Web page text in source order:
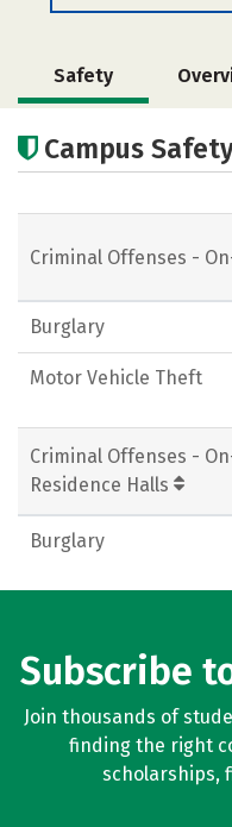
Safety
Campus Life
Campus
Criminal Offenses -
Burglary
Motor Vehicle Theft
Criminal Offenses -
Residence Halls
Burglary
Subscribe
Join thousands of
finding the right
scholarships,